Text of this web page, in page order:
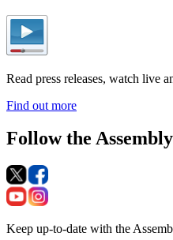
Read press releases, watch live
Find out more
Follow the Assembly
Keep up-to-date with the